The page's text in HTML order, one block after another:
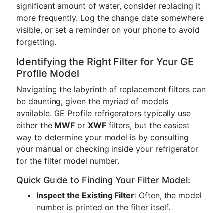
significant amount of water, consider replacing it
more frequently. Log the change date somewhere
visible, or set a reminder on your phone to avoid
forgetting.
Identifying the Right Filter for Your GE
Profile Model
Navigating the labyrinth of replacement filters can
be daunting, given the myriad of models
available. GE Profile refrigerators typically use
either the MWF or XWF filters, but the easiest
way to determine your model is by consulting
your manual or checking inside your refrigerator
for the filter model number.
Quick Guide to Finding Your Filter Model:
Inspect the Existing Filter: Often, the model
number is printed on the filter itself.